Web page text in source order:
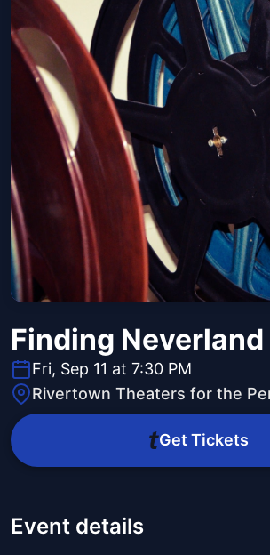
Finding Neverland
Fri, Sep 11 at 7:30 PM
Rivertown Theaters for the
Get Tickets
Event details